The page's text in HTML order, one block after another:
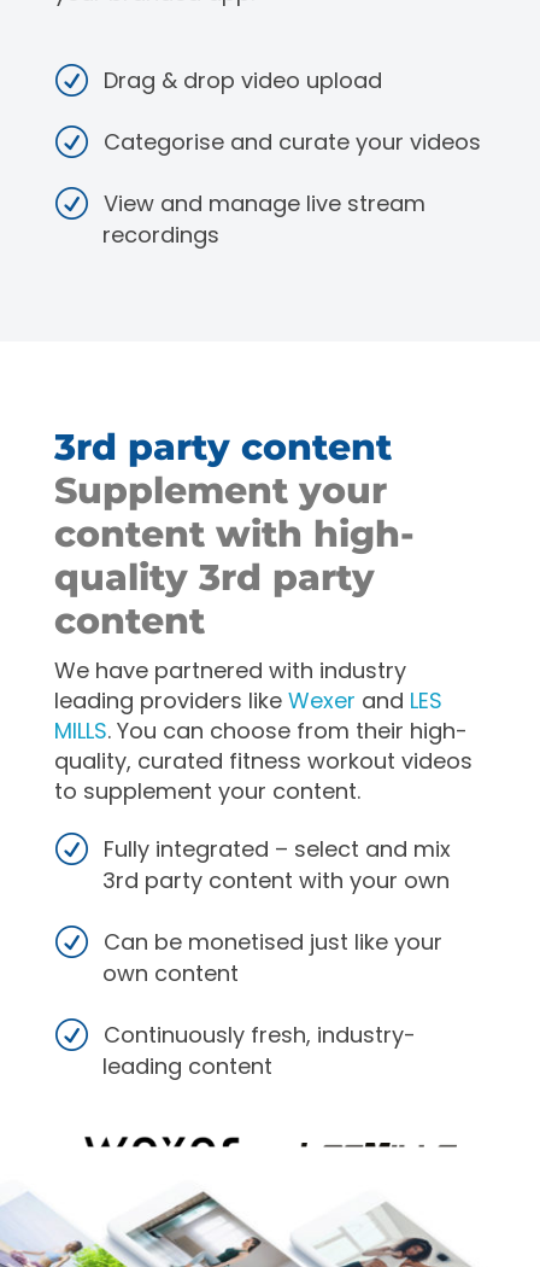
Drag & drop video upload
Categorise and curate your videos
View and manage live stream
recordings
3rd party content
Supplement your
content with high-
quality 3rd party
content
We have partnered with industry
leading providers like Wexer and LES
MILLS. You can choose from their high-
quality, curated fitness workout videos
to supplement your content.
Fully integrated – select and mix
3rd party content with your own
Can be monetised just like your
own content
Continuously fresh, industry-
leading content